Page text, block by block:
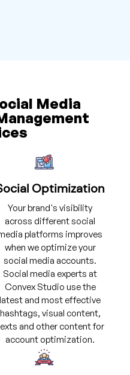
Media
Optimization
Your brand's visibility
across different social
platforms improves
when we optimize your
social media accounts.
Social media experts at
Convex Studio use the
latest and most effective
hashtags, visual content,
and other content for
account optimization.